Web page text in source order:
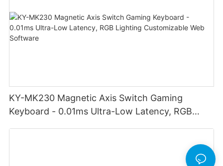
KY-MK230 Magnetic Axis Switch Gaming
Keyboard - 0.01ms Ultra-Low Latency, RGB